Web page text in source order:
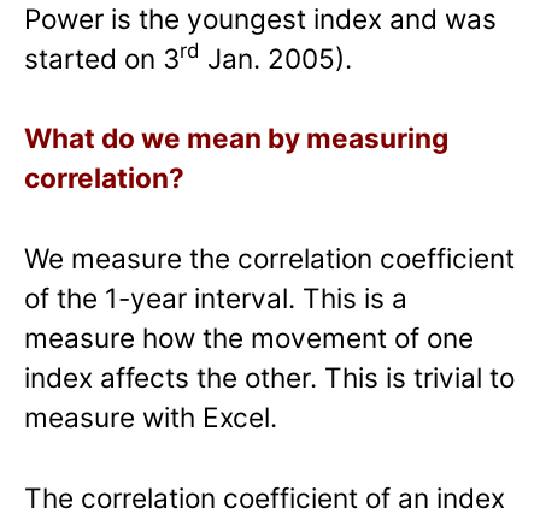
Power is the youngest index and was
started on 3rd Jan. 2005).
What do we mean by measuring
correlation?
We measure the correlation coefficient
of the 1-year interval. This is a
measure how the movement of one
index affects the other. This is trivial to
measure with Excel.
The correlation coefficient of an index